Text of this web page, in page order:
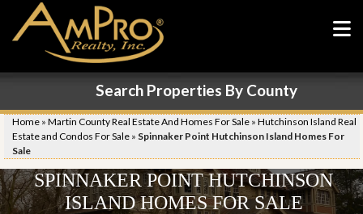
Search Properties By County
Home » Martin County Real Estate And Homes For Sale » Hutchinson Island Real
Estate and Condos For Sale » Spinnaker Point Hutchinson Island Homes For
Sale
SPINNAKER POINT HUTCHINSON
ISLAND HOMES FOR SALE